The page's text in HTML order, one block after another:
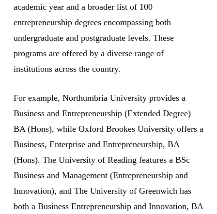
academic year and a broader list of 100
entrepreneurship degrees encompassing both
undergraduate and postgraduate levels. These
programs are offered by a diverse range of
institutions across the country.
For example, Northumbria University provides a
Business and Entrepreneurship (Extended Degree)
BA (Hons), while Oxford Brookes University offers a
Business, Enterprise and Entrepreneurship, BA
(Hons). The University of Reading features a BSc
Business and Management (Entrepreneurship and
Innovation), and The University of Greenwich has
both a Business Entrepreneurship and Innovation, BA